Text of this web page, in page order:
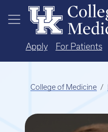
Skip to main content
Apply For Patients
College of Medicine